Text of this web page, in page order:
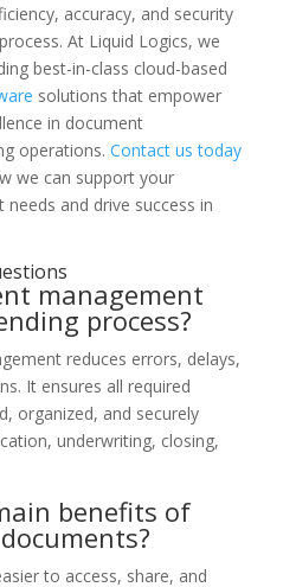
accuracy, and security
At Liquid Logics, we
best-in-class cloud-based
solutions that empower
in document
operations. Contact us today
we can support your
and drive success in
management
process?
reduces errors, delays,
It ensures all required
organized, and securely
underwriting, closing,
benefits of
to access, share, and